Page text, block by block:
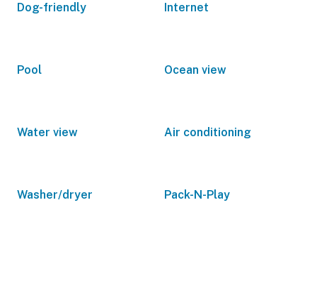
Dog-friendly Internet
Pool Ocean view
Water view Air conditioning
Washer/dryer Pack-N-Play